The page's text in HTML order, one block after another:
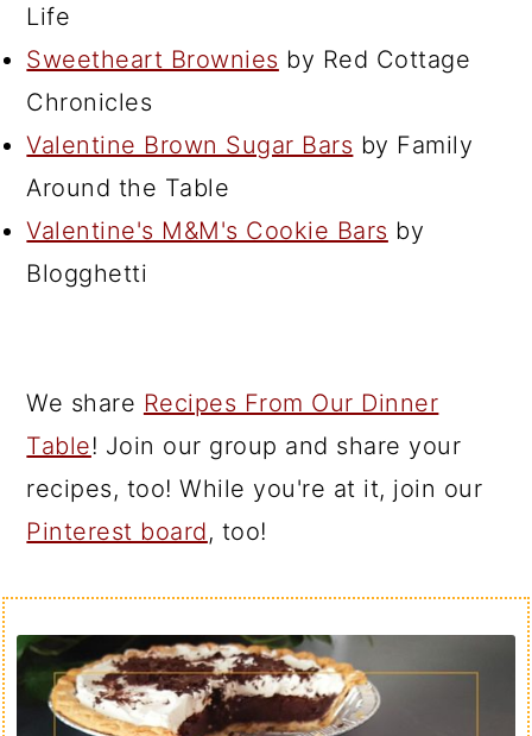
Life
Sweetheart Brownies by Red Cottage
Chronicles
Valentine Brown Sugar Bars by Family
Around the Table
Valentine's M&M's Cookie Bars by
Blogghetti
We share Recipes From Our Dinner
Table! Join our group and share your
recipes, too! While you're at it, join our
Pinterest board, too!